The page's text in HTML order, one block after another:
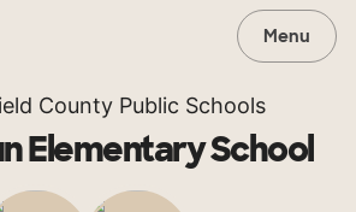
Menu
County Public Schools
Elementary School